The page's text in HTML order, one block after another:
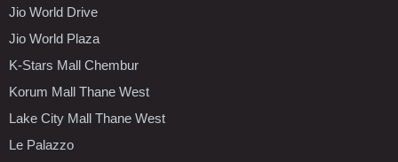
Jio World Drive
Jio World Plaza
K-Stars Mall Chembur
Korum Mall Thane West
Lake City Mall Thane West
Le Palazzo